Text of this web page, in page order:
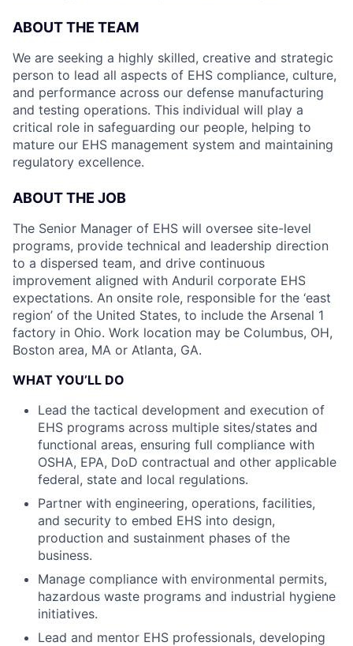
ABOUT THE TEAM
We are seeking a highly skilled, creative and strategic
person to lead all aspects of EHS compliance, culture,
and performance across our defense manufacturing
and testing operations. This individual will play a
critical role in safeguarding our people, helping to
mature our EHS management system and maintaining
regulatory excellence.
ABOUT THE JOB
The Senior Manager of EHS will oversee site-level
programs, provide technical and leadership direction
to a dispersed team, and drive continuous
improvement aligned with Anduril corporate EHS
expectations. An onsite role, responsible for the ‘east
region’ of the United States, to include the Arsenal 1
factory in Ohio. Work location may be Columbus, OH,
Boston area, MA or Atlanta, GA.
WHAT YOU’LL DO
Lead the tactical development and execution of
EHS programs across multiple sites/states and
functional areas, ensuring full compliance with
OSHA, EPA, DoD contractual and other applicable
federal, state and local regulations.
Partner with engineering, operations, facilities,
and security to embed EHS into design,
production and sustainment phases of the
business.
Manage compliance with environmental permits,
hazardous waste programs and industrial hygiene
initiatives.
Lead and mentor EHS professionals, developing